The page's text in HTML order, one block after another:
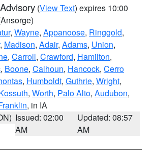
(View Text) expires 10:00
, Wayne, Appanoose, Ringgold,
, Madison, Adair, Adams, Union,
, Carroll, Crawford, Hamilton,
, Boone, Calhoun, Hancock, Cerro
, Humboldt, Guthrie, Wright,
, Worth, Palo Alto, Audubon,
, in IA
Issued: 02:00
AM
Updated: 08:57
AM